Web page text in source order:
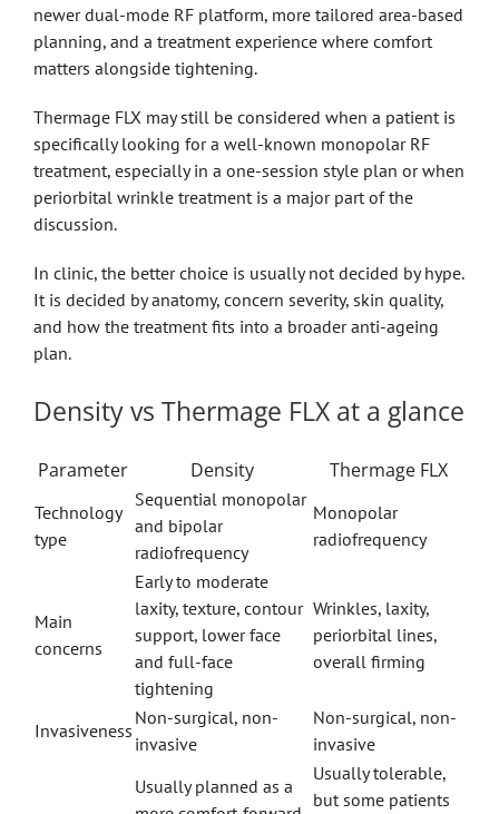
newer dual-mode RF platform, more tailored area-based
planning, and a treatment experience where comfort
matters alongside tightening.
Thermage FLX may still be considered when a patient is
specifically looking for a well-known monopolar RF
treatment, especially in a one-session style plan or when
periorbital wrinkle treatment is a major part of the
discussion.
In clinic, the better choice is usually not decided by hype.
It is decided by anatomy, concern severity, skin quality,
and how the treatment fits into a broader anti-ageing
plan.
Density vs Thermage FLX at a glance
Parameter Density Thermage FLX
Technology
type
Sequential monopolar
and bipolar
radiofrequency
Monopolar
radiofrequency
Main
concerns
Early to moderate
laxity, texture, contour
support, lower face
and full-face
tightening
Wrinkles, laxity,
periorbital lines,
overall firming
Invasiveness
Non-surgical, non-
invasive
Non-surgical, non-
invasive
Usually planned as a
Usually tolerable,
but some patients